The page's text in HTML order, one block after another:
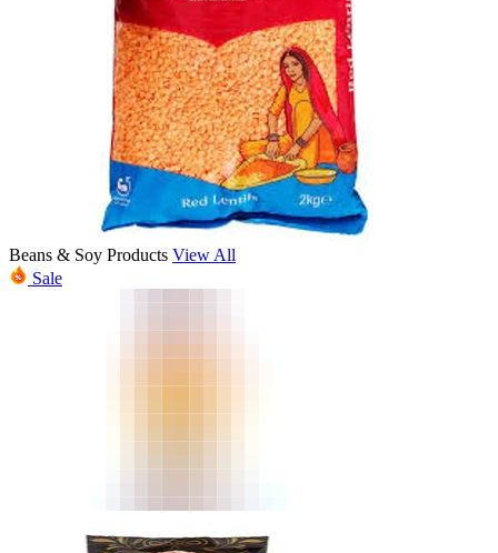
Beans & Soy Products View All
Sale